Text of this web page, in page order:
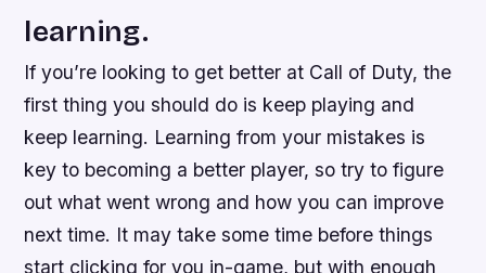
learning.
If you’re looking to get better at Call of Duty, the
first thing you should do is keep playing and
keep learning. Learning from your mistakes is
key to becoming a better player, so try to figure
out what went wrong and how you can improve
next time. It may take some time before things
start clicking for you in-game, but with enough